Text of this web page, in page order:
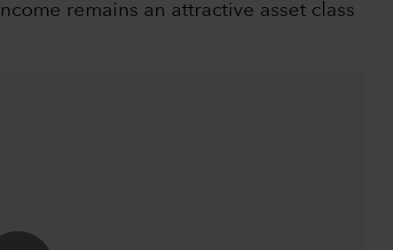
remains an attractive asset class